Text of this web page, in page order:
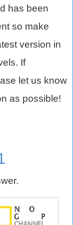
has been
so make
version in
If
let us know
as possible!